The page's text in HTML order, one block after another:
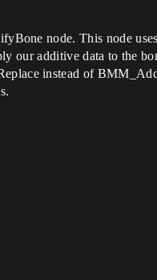
node. This node
additive data to the
instead of